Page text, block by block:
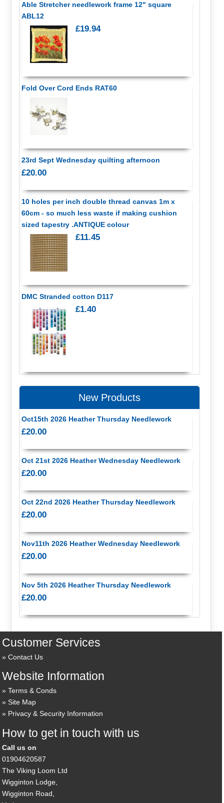
Able Stretcher needlework frame 12" square
ABL12
£19.94
Fold Over Cord Ends RAT60
23rd Sept Wednesday quilting afternoon
£20.00
10 holes per inch double thread canvas 1m x
60cm - so much less waste if making cushion
sized tapestry .ANTIQUE colour
£11.45
DMC Stranded cotton D117
£1.40
New Products
Oct15th 2026 Heather Thursday Needlework
£20.00
Oct 21st 2026 Heather Wednesday Needlework
£20.00
Oct 22nd 2026 Heather Thursday Needlework
£20.00
Nov11th 2026 Heather Wednesday Needlework
£20.00
Nov 5th 2026 Heather Thursday Needlework
£20.00
Customer Services
Contact Us
Website Information
Terms & Conds
Site Map
Privacy & Security Information
How to get in touch with us
Call us on
01904620587
The Viking Loom Ltd
Wigginton Lodge,
Wigginton Road,